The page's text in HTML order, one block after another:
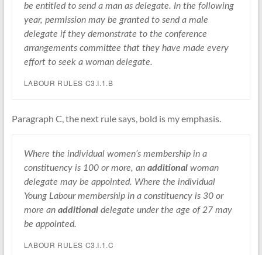
be entitled to send a man as delegate. In the following
year, permission may be granted to send a male
delegate if they demonstrate to the conference
arrangements committee that they have made every
effort to seek a woman delegate.
LABOUR RULES C3.I.1.B
Paragraph C, the next rule says, bold is my emphasis.
Where the individual women’s membership in a
constituency is 100 or more, an additionalwoman
delegate may be appointed. Where the individual
Young Labour membership in a constituency is 30 or
more an additionaldelegate under the age of 27 may
be appointed.
LABOUR RULES C3.I.1.C